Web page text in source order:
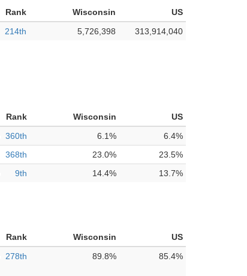
Rank Wisconsin
US
214th 5,726,398 313,914,040
Rank Wisconsin
US
360th 6.1%
6.4%
368th 23.0%
23.5%
9th 14.4% 13.7%
Rank Wisconsin
US
278th 89.8% 85.4%